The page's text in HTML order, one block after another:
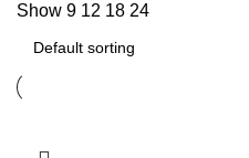
Show 9 12 18 24